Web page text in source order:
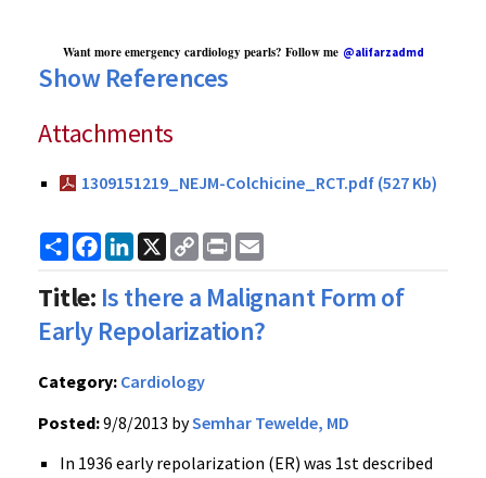
Want more emergency cardiology pearls? Follow me @alifarzadmd
Show References
Attachments
1309151219_NEJM-Colchicine_RCT.pdf (527 Kb)
ShareFacebook
LinkedIn
X
Copy
Link
Print
Title: Is there a Malignant Form of
Early Repolarization?
Category: Cardiology
Posted:9/8/2013 bySemhar Tewelde, MD
In 1936 early repolarization (ER) was 1st described